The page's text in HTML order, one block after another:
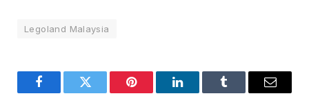
Legoland Malaysia
FacebookTwitter Pinterest LinkedInTumblr Email